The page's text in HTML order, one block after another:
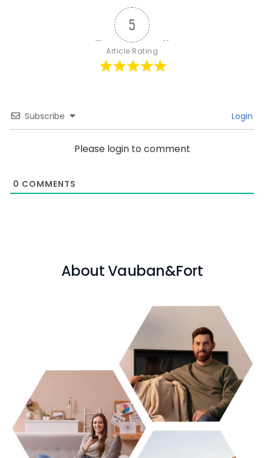
5
Article Rating
Subscribe Login
Please login to comment
0 COMMENTS
About Vauban&Fort